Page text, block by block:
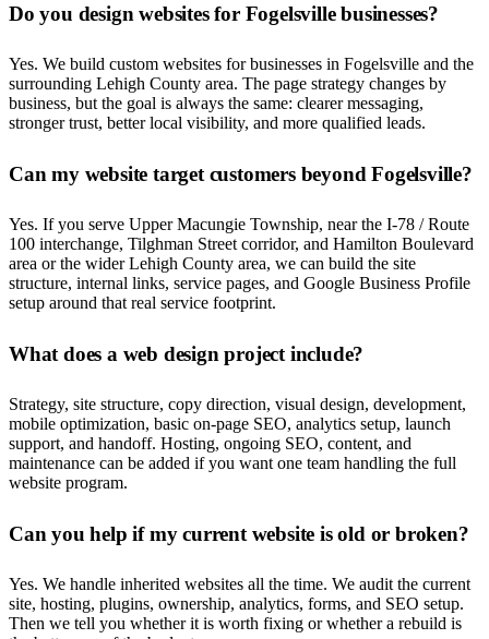
Do you design websites for Fogelsville businesses?
Yes. We build custom websites for businesses in Fogelsville and the
surrounding Lehigh County area. The page strategy changes by
business, but the goal is always the same: clearer messaging,
stronger trust, better local visibility, and more qualified leads.
Can my website target customers beyond Fogelsville?
Yes. If you serve Upper Macungie Township, near the I-78 / Route
100 interchange, Tilghman Street corridor, and Hamilton Boulevard
area or the wider Lehigh County area, we can build the site
structure, internal links, service pages, and Google Business Profile
setup around that real service footprint.
What does a web design project include?
Strategy, site structure, copy direction, visual design, development,
mobile optimization, basic on-page SEO, analytics setup, launch
support, and handoff. Hosting, ongoing SEO, content, and
maintenance can be added if you want one team handling the full
website program.
Can you help if my current website is old or broken?
Yes. We handle inherited websites all the time. We audit the current
site, hosting, plugins, ownership, analytics, forms, and SEO setup.
Then we tell you whether it is worth fixing or whether a rebuild is